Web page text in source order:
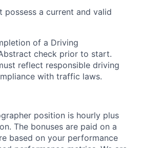
possess a current and valid
of a Driving
check prior to start.
reflect responsible driving
with traffic laws.
position is hourly plus
The bonuses are paid on a
based on your performance